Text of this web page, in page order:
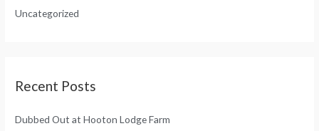
rUncategorized
Recent Posts
Dubbed Out at Hooton Lodge Farm